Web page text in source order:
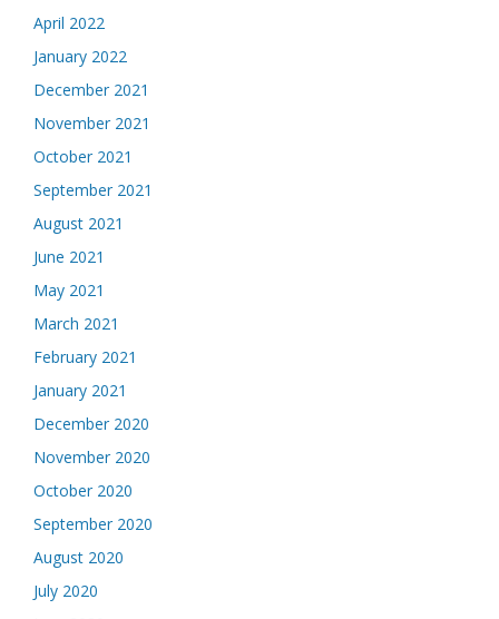
April 2022
January 2022
December 2021
November 2021
October 2021
September 2021
August 2021
June 2021
May 2021
March 2021
February 2021
January 2021
December 2020
November 2020
October 2020
September 2020
August 2020
July 2020